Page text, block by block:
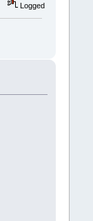
Logged